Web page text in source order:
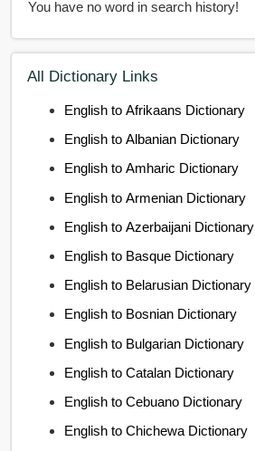
You have no word in search history!
All Dictionary Links
English to Afrikaans Dictionary
English to Albanian Dictionary
English to Amharic Dictionary
English to Armenian Dictionary
English to Azerbaijani Dictionary
English to Basque Dictionary
English to Belarusian Dictionary
English to Bosnian Dictionary
English to Bulgarian Dictionary
English to Catalan Dictionary
English to Cebuano Dictionary
English to Chichewa Dictionary